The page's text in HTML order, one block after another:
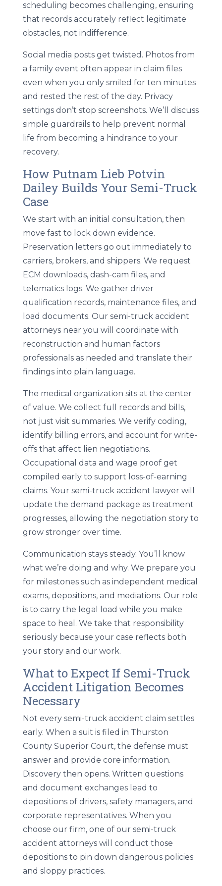
scheduling becomes challenging, ensuring
that records accurately reflect legitimate
obstacles, not indifference.
Social media posts get twisted. Photos from
a family event often appear in claim files
even when you only smiled for ten minutes
and rested the rest of the day. Privacy
settings don’t stop screenshots. We’ll discuss
simple guardrails to help prevent normal
life from becoming a hindrance to your
recovery.
How Putnam Lieb Potvin
Dailey Builds Your Semi-Truck
Case
We start with an initial consultation, then
move fast to lock down evidence.
Preservation letters go out immediately to
carriers, brokers, and shippers. We request
ECM downloads, dash-cam files, and
telematics logs. We gather driver
qualification records, maintenance files, and
load documents. Our semi-truck accident
attorneys near you will coordinate with
reconstruction and human factors
professionals as needed and translate their
findings into plain language.
The medical organization sits at the center
of value. We collect full records and bills,
not just visit summaries. We verify coding,
identify billing errors, and account for write-
offs that affect lien negotiations.
Occupational data and wage proof get
compiled early to support loss-of-earning
claims. Your semi-truck accident lawyer will
update the demand package as treatment
progresses, allowing the negotiation story to
grow stronger over time.
Communication stays steady. You’ll know
what we’re doing and why. We prepare you
for milestones such as independent medical
exams, depositions, and mediations. Our role
is to carry the legal load while you make
space to heal. We take that responsibility
seriously because your case reflects both
your story and our work.
What to Expect If Semi-Truck
Accident Litigation Becomes
Necessary
Not every semi-truck accident claim settles
early. When a suit is filed in Thurston
County Superior Court, the defense must
answer and provide core information.
Discovery then opens. Written questions
and document exchanges lead to
depositions of drivers, safety managers, and
corporate representatives. When you
choose our firm, one of our semi-truck
accident attorneys will conduct those
depositions to pin down dangerous policies
and sloppy practices.